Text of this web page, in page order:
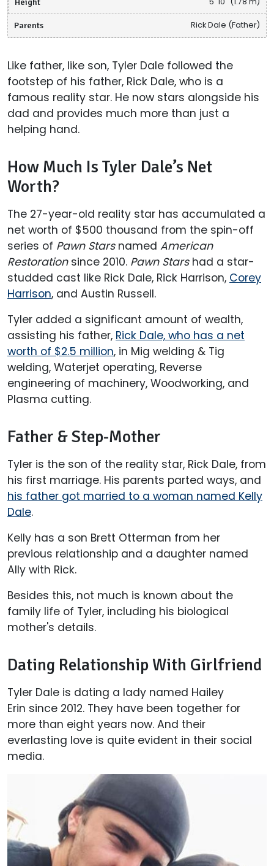
Parents Rick Dale (Father)
Like father, like son, Tyler Dale followed the
footstep of his father, Rick Dale, who is a
famous reality star. He now stars alongside his
dad and provides much more than just a
helping hand.
How Much Is Tyler Dale’s Net
Worth?
The 27-year-old reality star has accumulated a
net worth of $500 thousand from the spin-off
series of Pawn Starsnamed American
Restorationsince 2010. Pawn Stars had a star-
studded cast like Rick Dale, Rick Harrison, Corey
Harrison, and Austin Russell.
Tyler added a significant amount of wealth,
assisting his father, Rick Dale, who has a net
worth of $2.5 million, in Mig welding & Tig
welding, Waterjet operating, Reverse
engineering of machinery, Woodworking, and
Plasma cutting.
Father & Step-Mother
Tyler is the son of the reality star, Rick Dale, from
his first marriage. His parents parted ways, and
his father got married to a woman named Kelly
Dale.
Kelly has a son Brett Otterman from her
previous relationship and a daughter named
Ally with Rick.
Besides this, not much is known about the
family life of Tyler, including his biological
mother's details.
Dating Relationship With Girlfriend
Tyler Dale is dating a lady named Hailey
Erin since 2012. They have been together for
more than eight years now. And their
everlasting love is quite evident in their social
media.